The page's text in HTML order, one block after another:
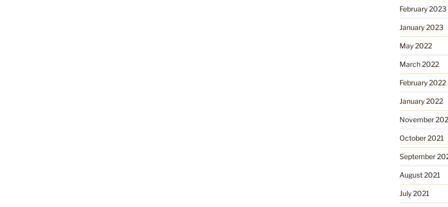
February 2023
January 2023
May 2022
March 2022
February 2022
January 2022
November
October 2021
September
August 2021
July 2021